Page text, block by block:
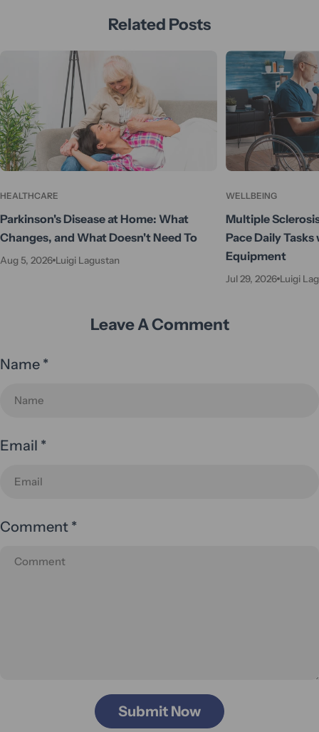
Related Posts
HEALTHCARE
Parkinson's Disease at Home: What
Changes, and What Doesn't Need To
Aug 5, 2026 Luigi Lagustan
WELLBEING
Multiple
Pace Daily
Equipment
Jul 29, 2026 Luigi
Leave A Comment
Name *
Email *
Comment *
Submit Now